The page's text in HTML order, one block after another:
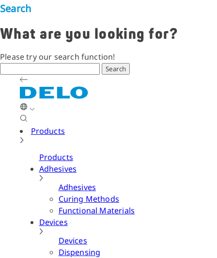
Search
What are you looking for?
Please try our search function!
Search
Products
Products
Adhesives
Adhesives
Curing Methods
Functional Materials
Devices
Devices
Dispensing